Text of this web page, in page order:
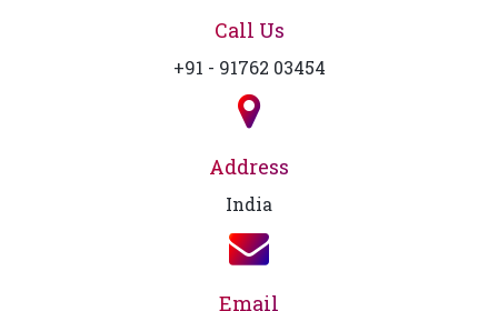
Call Us
+91 - 91762 03454
Address
India
Email